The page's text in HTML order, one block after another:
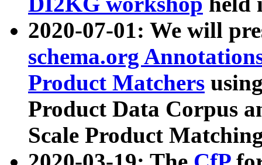
2020-07-01: We will
schema.org
Product Matchers
Product Data Corpus
Scale Product